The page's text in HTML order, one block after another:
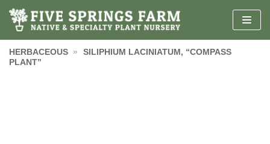
Skip
to
HERBACEOUS »
SILIPHIUM LACINIATUM, “COMPASS
PLANT”